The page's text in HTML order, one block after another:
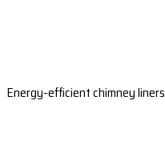
Energy-efficient chimney liners